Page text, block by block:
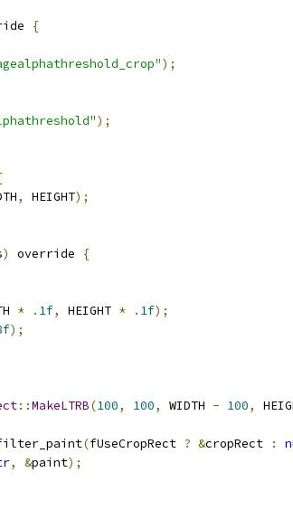
{
);
);
, HEIGHT);
) override
{
* . 1f, HEIGHT * . 1f);
);
::MakeLTRB(100, 100, WIDTH - 100,
(fUseCropRect ? &cropRect :
, &paint);